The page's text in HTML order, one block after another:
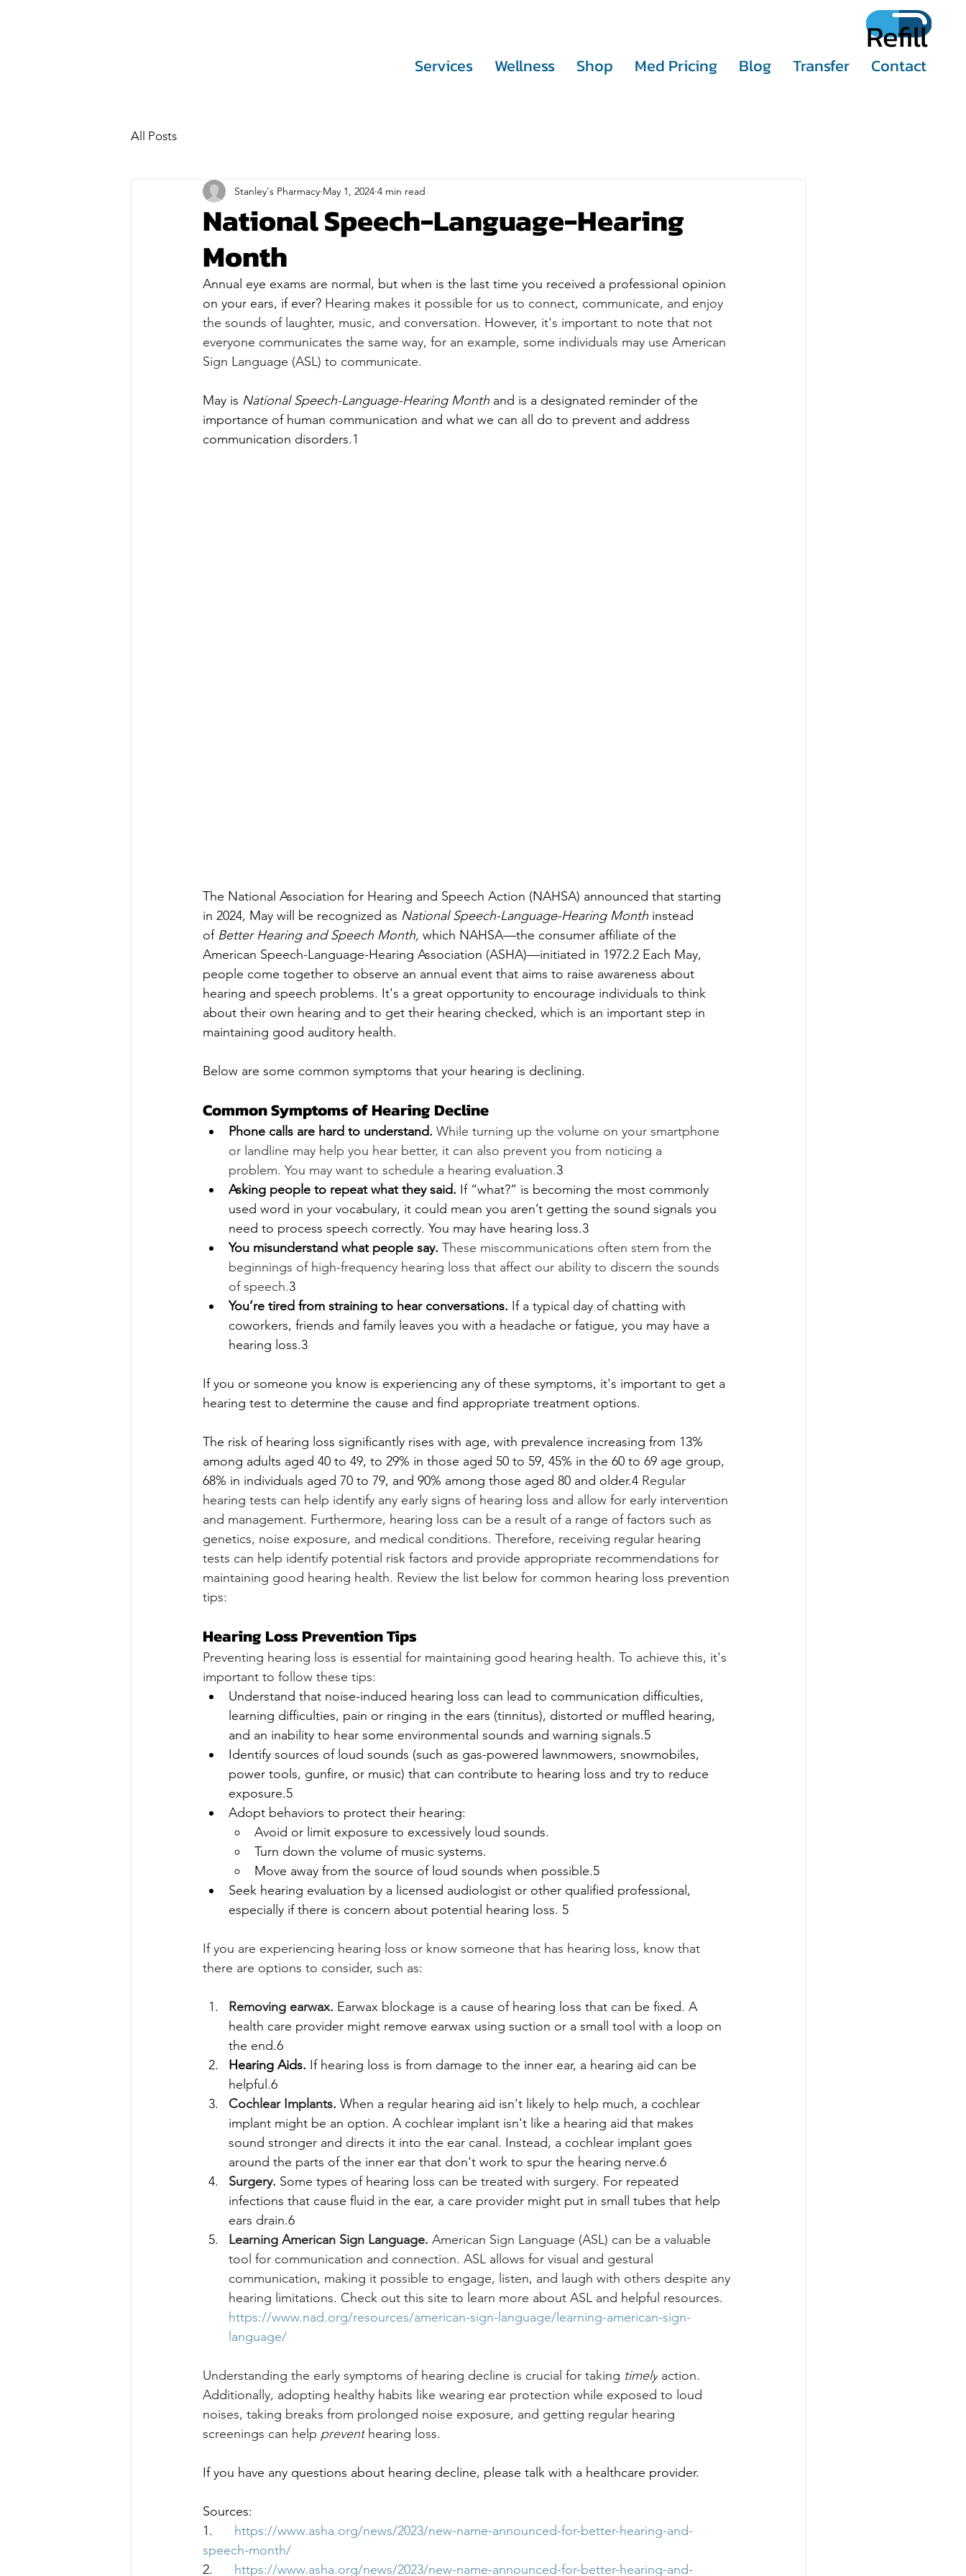
Refill
Services Wellness Shop Med Pricing Blog Transfer Contact
All Posts
National Speech-Language-Hearing
Month
Stanley's Pharmacy May 1, 2024 4 min read
Annual eye exams are normal, but when is the last time you received a professional opinion
on your ears, if ever? Hearing makes it possible for us to connect, communicate, and enjoy
the sounds of laughter, music, and conversation. However, it's important to note that not
everyone communicates the same way, for an example, some individuals may use American
Sign Language (ASL) to communicate.
May is National Speech-Language-Hearing Month and is a designated reminder of the
importance of human communication and what we can all do to prevent and address
communication disorders.1
The National Association for Hearing and Speech Action (NAHSA) announced that starting
in 2024, May will be recognized as National Speech-Language-Hearing Month instead
of Better Hearing and Speech Month, which NAHSA—the consumer affiliate of the
American Speech-Language-Hearing Association (ASHA)—initiated in 1972.2 Each May,
people come together to observe an annual event that aims to raise awareness about
hearing and speech problems. It's a great opportunity to encourage individuals to think
about their own hearing and to get their hearing checked, which is an important step in
maintaining good auditory health.
Below are some common symptoms that your hearing is declining.
Common Symptoms of Hearing Decline
Phone calls are hard to understand. While turning up the volume on your smartphone
or landline may help you hear better, it can also prevent you from noticing a
problem. You may want to schedule a hearing evaluation.3
Asking people to repeat what they said. If “what?” is becoming the most commonly
used word in your vocabulary, it could mean you aren’t getting the sound signals you
need to process speech correctly. You may have hearing loss.3
You misunderstand what people say. These miscommunications often stem from the
beginnings of high-frequency hearing loss that affect our ability to discern the sounds
of speech.3
You’re tired from straining to hear conversations. If a typical day of chatting with
coworkers, friends and family leaves you with a headache or fatigue, you may have a
hearing loss.3
If you or someone you know is experiencing any of these symptoms, it's important to get a
hearing test to determine the cause and find appropriate treatment options.
The risk of hearing loss significantly rises with age, with prevalence increasing from 13%
among adults aged 40 to 49, to 29% in those aged 50 to 59, 45% in the 60 to 69 age group,
68% in individuals aged 70 to 79, and 90% among those aged 80 and older.4 Regular
hearing tests can help identify any early signs of hearing loss and allow for early intervention
and management. Furthermore, hearing loss can be a result of a range of factors such as
genetics, noise exposure, and medical conditions. Therefore, receiving regular hearing
tests can help identify potential risk factors and provide appropriate recommendations for
maintaining good hearing health. Review the list below for common hearing loss prevention
tips:
Hearing Loss Prevention Tips
Preventing hearing loss is essential for maintaining good hearing health. To achieve this, it's
important to follow these tips:
Understand that noise-induced hearing loss can lead to communication difficulties,
learning difficulties, pain or ringing in the ears (tinnitus), distorted or muffled hearing,
and an inability to hear some environmental sounds and warning signals.5
Identify sources of loud sounds (such as gas-powered lawnmowers, snowmobiles,
power tools, gunfire, or music) that can contribute to hearing loss and try to reduce
exposure.5
Adopt behaviors to protect their hearing:
Avoid or limit exposure to excessively loud sounds.
Turn down the volume of music systems.
Move away from the source of loud sounds when possible.5
Seek hearing evaluation by a licensed audiologist or other qualified professional,
especially if there is concern about potential hearing loss. 5
If you are experiencing hearing loss or know someone that has hearing loss, know that
there are options to consider, such as:
Removing earwax. Earwax blockage is a cause of hearing loss that can be fixed. A
health care provider might remove earwax using suction or a small tool with a loop on
the end.6
Hearing Aids. If hearing loss is from damage to the inner ear, a hearing aid can be
helpful.6
Cochlear Implants. When a regular hearing aid isn't likely to help much, a cochlear
implant might be an option. A cochlear implant isn't like a hearing aid that makes
sound stronger and directs it into the ear canal. Instead, a cochlear implant goes
around the parts of the inner ear that don't work to spur the hearing nerve.6
Surgery. Some types of hearing loss can be treated with surgery. For repeated
infections that cause fluid in the ear, a care provider might put in small tubes that help
ears drain.6
Learning American Sign Language. American Sign Language (ASL) can be a valuable
tool for communication and connection. ASL allows for visual and gestural
communication, making it possible to engage, listen, and laugh with others despite any
hearing limitations. Check out this site to learn more about ASL and helpful resources.
https://www.nad.org/resources/american-sign-language/learning-american-sign-
language/
Understanding the early symptoms of hearing decline is crucial for taking timely action.
Additionally, adopting healthy habits like wearing ear protection while exposed to loud
noises, taking breaks from prolonged noise exposure, and getting regular hearing
screenings can help prevent hearing loss.
If you have any questions about hearing decline, please talk with a healthcare provider.
Sources:
1. https://www.asha.org/news/2023/new-name-announced-for-better-hearing-and-
speech-month/
2. https://www.asha.org/news/2023/new-name-announced-for-better-hearing-and-